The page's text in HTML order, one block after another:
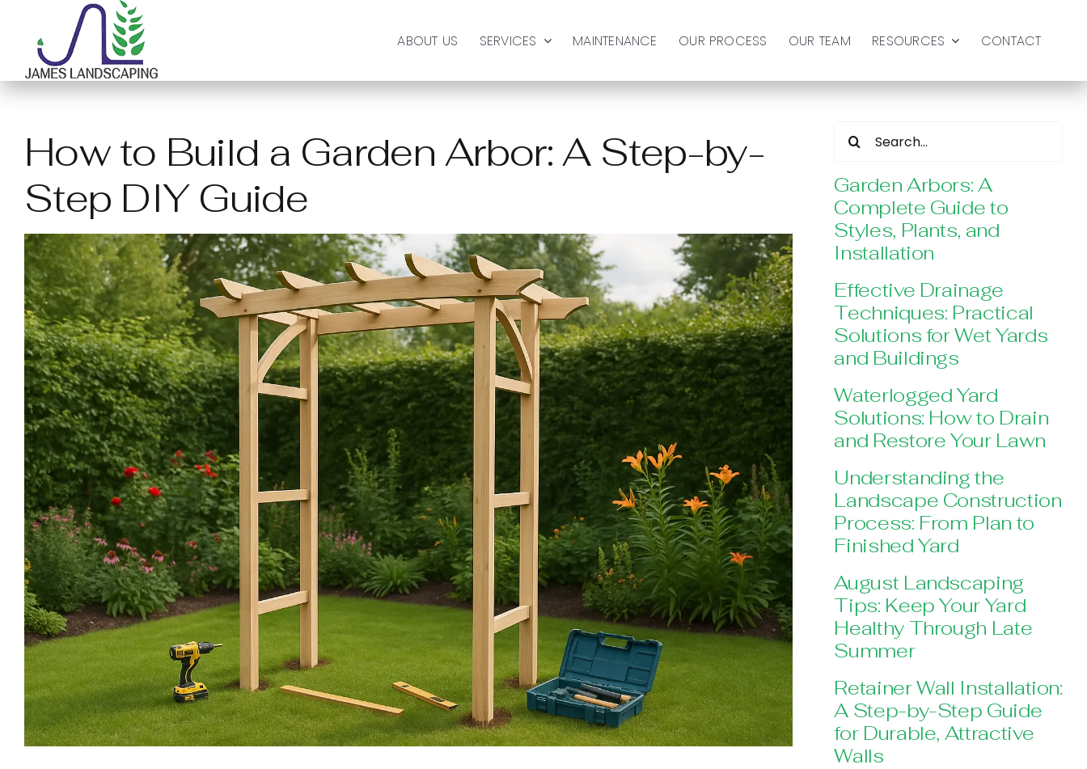
content
ABOUT US SERVICES MAINTENANCE OUR PROCESS OUR TEAM RESOURCES CONTACT
How to Build a Garden Arbor: A Step-by-
Step DIY Guide
Search
Garden Arbors: A
Complete Guide to
Styles, Plants, and
Installation
Effective Drainage
Techniques: Practical
Solutions for Wet Yards
and Buildings
Waterlogged Yard
Solutions: How to Drain
and Restore Your Lawn
Understanding the
Landscape Construction
Process: From Plan to
Finished Yard
August Landscaping
Tips: Keep Your Yard
Healthy Through Late
Summer
Retainer Wall Installation:
A Step-by-Step Guide
for Durable, Attractive
Walls